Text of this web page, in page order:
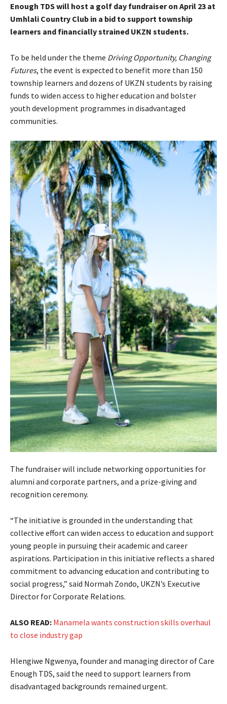
Enough TDS will host a golf day fundraiser on April 23 at
Umhlali Country Club in a bid to support township
learners and financially strained UKZN students.
To be held under the theme Driving Opportunity, Changing
Futures, the event is expected to benefit more than 150
township learners and dozens of UKZN students by raising
funds to widen access to higher education and bolster
youth development programmes in disadvantaged
communities.
The fundraiser will include networking opportunities for
alumni and corporate partners, and a prize-giving and
recognition ceremony.
“The initiative is grounded in the understanding that
collective effort can widen access to education and support
young people in pursuing their academic and career
aspirations. Participation in this initiative reflects a shared
commitment to advancing education and contributing to
social progress,” said Normah Zondo, UKZN’s Executive
Director for Corporate Relations.
ALSO READ: Manamela wants construction skills overhaul
to close industry gap
Hlengiwe Ngwenya, founder and managing director of Care
Enough TDS, said the need to support learners from
disadvantaged backgrounds remained urgent.